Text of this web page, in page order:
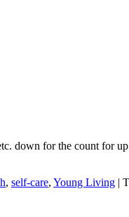
down for the count for
, self-care, Young Living |